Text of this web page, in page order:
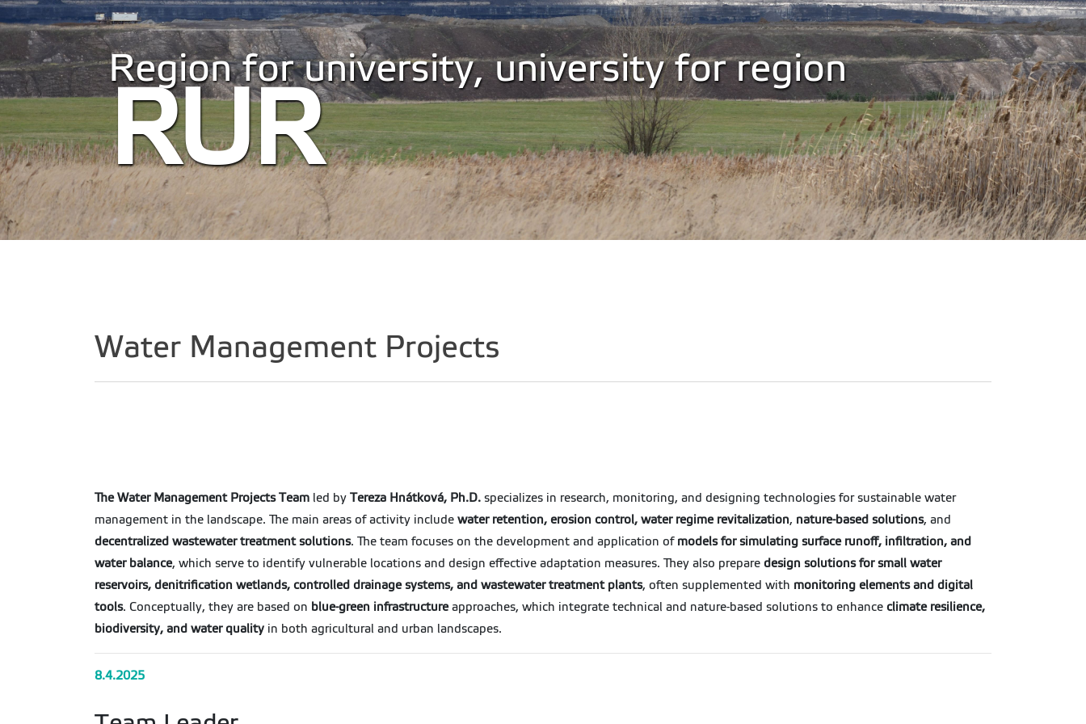
Region for university, university for region
RUR
Water Management Projects
The Water Management Projects Team led by Tereza Hnátková, Ph.D. specializes in research, monitoring, and designing technologies for sustainable water
management in the landscape. The main areas of activity include water retention, erosion control, water regime revitalization, nature-based solutions, and
decentralized wastewater treatment solutions. The team focuses on the development and application of models for simulating surface runoff, infiltration, and
water balance, which serve to identify vulnerable locations and design effective adaptation measures. They also prepare design solutions for small water
reservoirs, denitrification wetlands, controlled drainage systems, and wastewater treatment plants, often supplemented with monitoring elements and digital
tools. Conceptually, they are based on blue-green infrastructureapproaches, which integrate technical and nature-based solutions to enhance climate resilience,
biodiversity, and water quality in both agricultural and urban landscapes.
8.4.2025